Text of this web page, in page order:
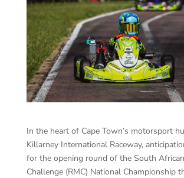
In the heart of Cape Town’s motorsport
Killarney International Raceway,
for the opening round of the South
Challenge (RMC) National Championship